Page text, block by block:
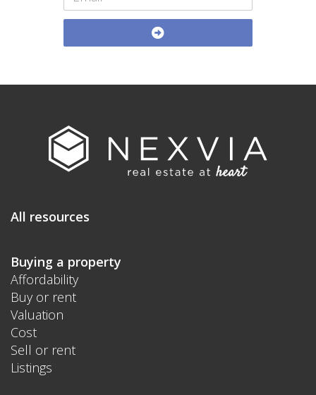
All resources
Buying a property
Affordability
Buy or rent
Valuation
Cost
Sell or rent
Listings